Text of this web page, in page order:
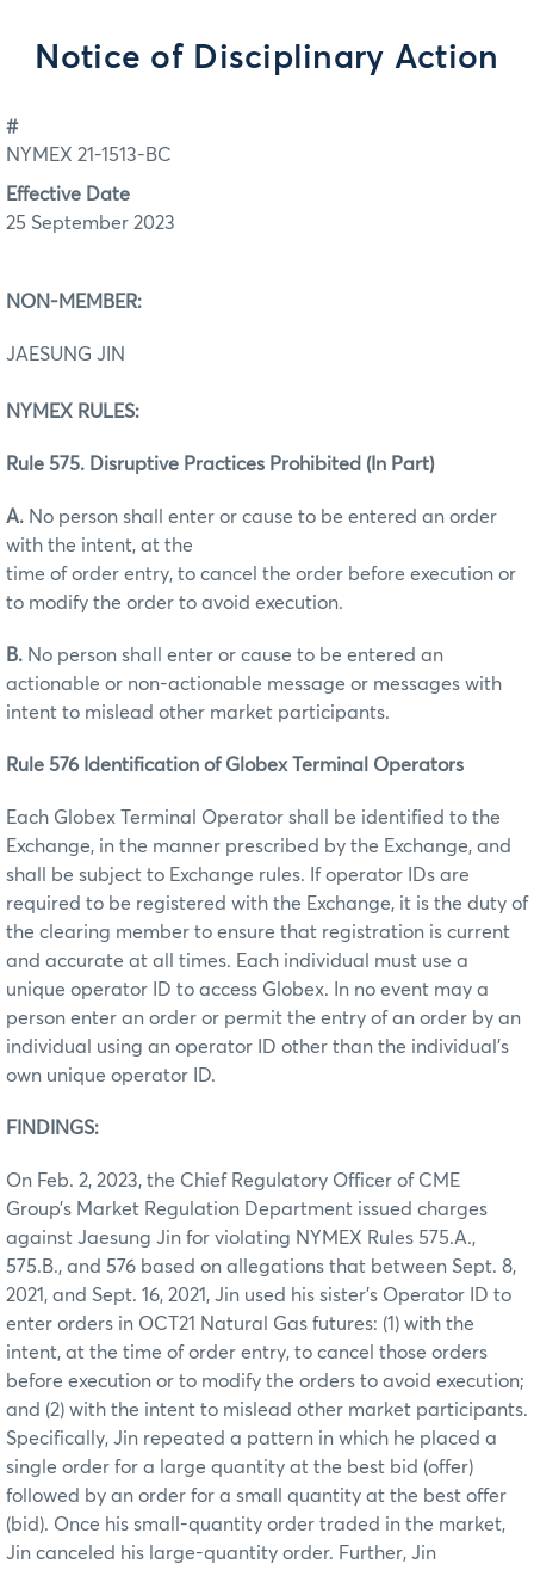
Notice of Disciplinary Action
#
NYMEX 21-1513-BC
Effective Date
25 September 2023
NON-MEMBER:
JAESUNG JIN
NYMEX RULES:
Rule 575. Disruptive Practices Prohibited (In Part)
A. No person shall enter or cause to be entered an order
with the intent, at the
time of order entry, to cancel the order before execution or
to modify the order to avoid execution.
B. No person shall enter or cause to be entered an
actionable or non-actionable message or messages with
intent to mislead other market participants.
Rule 576 Identification of Globex Terminal Operators
Each Globex Terminal Operator shall be identified to the
Exchange, in the manner prescribed by the Exchange, and
shall be subject to Exchange rules. If operator IDs are
required to be registered with the Exchange, it is the duty of
the clearing member to ensure that registration is current
and accurate at all times. Each individual must use a
unique operator ID to access Globex. In no event may a
person enter an order or permit the entry of an order by an
individual using an operator ID other than the individual’s
own unique operator ID.
FINDINGS:
On Feb. 2, 2023, the Chief Regulatory Officer of CME
Group’s Market Regulation Department issued charges
against Jaesung Jin for violating NYMEX Rules 575.A.,
575.B., and 576 based on allegations that between Sept. 8,
2021, and Sept. 16, 2021, Jin used his sister’s Operator ID to
enter orders in OCT21 Natural Gas futures: (1) with the
intent, at the time of order entry, to cancel those orders
before execution or to modify the orders to avoid execution;
and (2) with the intent to mislead other market participants.
Specifically, Jin repeated a pattern in which he placed a
single order for a large quantity at the best bid (offer)
followed by an order for a small quantity at the best offer
(bid). Once his small-quantity order traded in the market,
Jin canceled his large-quantity order. Further, Jin